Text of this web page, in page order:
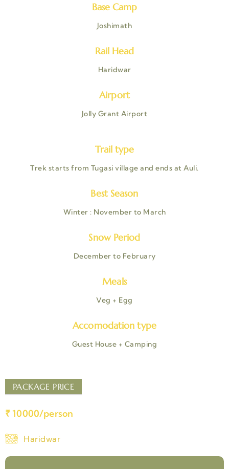
Base Camp
Joshimath
Rail Head
Haridwar
Airport
Jolly Grant Airport
Trail type
Trek starts from Tugasi village and ends at Auli.
Best Season
Winter : November to March
Snow Period
December to February
Meals
Veg + Egg
Accomodation type
Guest House + Camping
PACKAGE PRICE
₹ 10000/person
Haridwar